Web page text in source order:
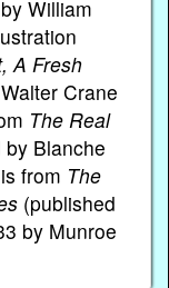
William
A Fresh
Crane
The Real
Blanche
from The
(published
by Munroe